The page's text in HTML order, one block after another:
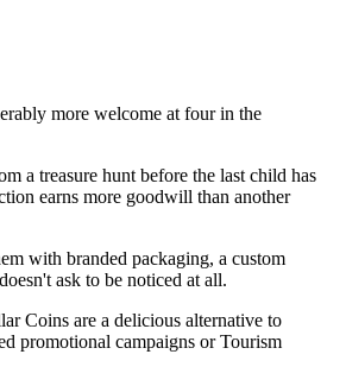
more welcome at four in the
a treasure hunt before the last child has
earns more goodwill than another
with branded packaging, a custom
ask to be noticed at all.
Coins are a delicious alternative to
promotional campaigns or Tourism